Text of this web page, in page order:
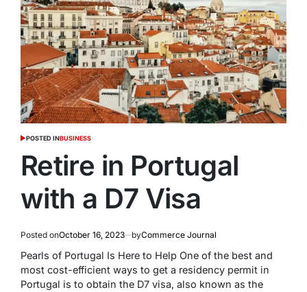
POSTED INBUSINESS
Retire in Portugal
with a D7 Visa
Posted onOctober 16, 2023 byCommerce Journal
Pearls of Portugal Is Here to Help One of the best and
most cost-efficient ways to get a residency permit in
Portugal is to obtain the D7 visa, also known as the